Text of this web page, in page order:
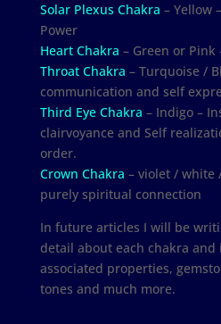
Solar Plexus Chakra – Yellow
Power
Heart Chakra – Green or Pink
Throat Chakra – Turquoise /
communication and self
Third Eye Chakra – Indigo –
clairvoyance and Self
order.
Crown Chakra – violet / white
purely spiritual connection
In future articles I will be
detail about each chakra
associated properties,
tones and much more.